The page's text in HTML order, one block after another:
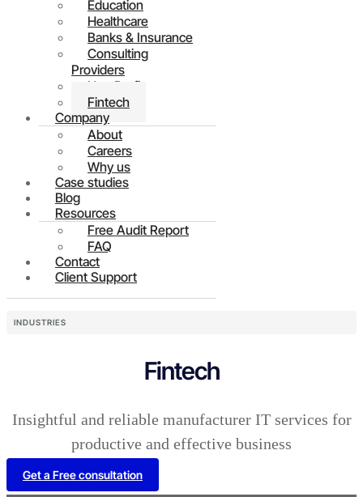
Education
Healthcare
Banks & Insurance
Consulting
Providers
Non Profit
Fintech
Company
About
Careers
Why us
Case studies
Blog
Resources
Free Audit Report
FAQ
Contact
Client Support
INDUSTRIES
Fintech
Insightful and reliable manufacturer IT services for
productive and effective business
Get a Free consultation